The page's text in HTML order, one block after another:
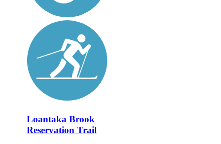
Loantaka Brook
Reservation Trail